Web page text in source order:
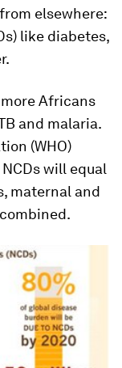
elsewhere:
like diabetes,
Africans
and malaria.
(WHO)
will equal
maternal and